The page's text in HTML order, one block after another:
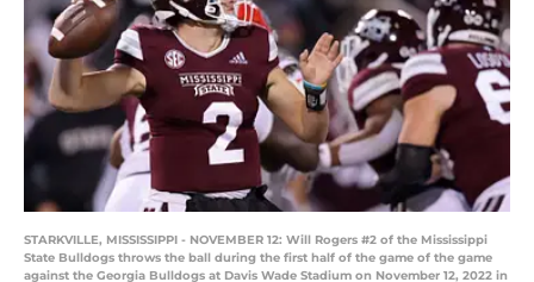
STARKVILLE, MISSISSIPPI - NOVEMBER 12: Will Rogers #2 of the Mississippi
State Bulldogs throws the ball during the first half of the game of the game
against the Georgia Bulldogs at Davis Wade Stadium on November 12, 2022 in